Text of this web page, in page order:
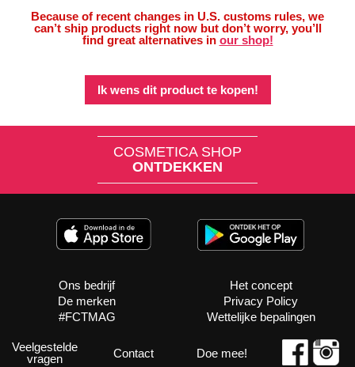
Because of recent changes in U.S. customs rules, we
can’t ship products right now but don’t worry, you’ll
find great alternatives in our shop!
Ik wens dit product te kopen!
COSMETICA SHOP
ONTDEKKEN
Ons bedrijf
De merken
#FCTMAG
Het concept
Privacy Policy
Wettelijke bepalingen
Veelgestelde
vragen
Contact Doe mee!